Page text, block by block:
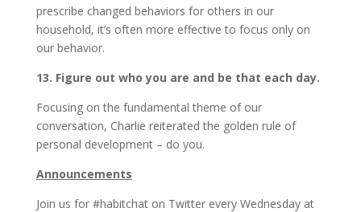
prescribe changed behaviors for others in our
household, it’s often more effective to focus only on
our behavior.
13. Figure out who you are and be that each day.
Focusing on the fundamental theme of our
conversation, Charlie reiterated the golden rule of
personal development – do you.
Announcements
Join us for #habitchat on Twitter every Wednesday at